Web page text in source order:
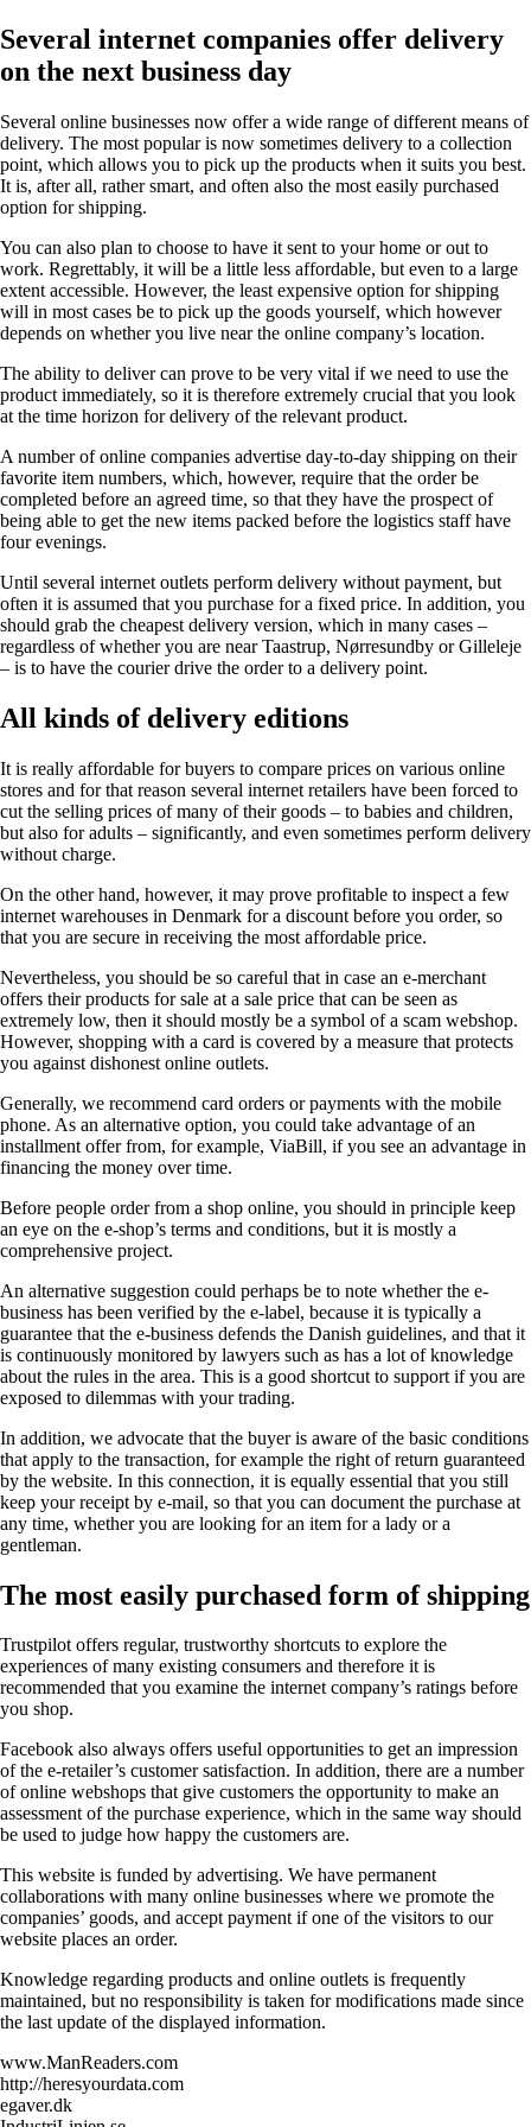
Several internet companies offer delivery
on the next business day
Several online businesses now offer a wide range of different means of
delivery. The most popular is now sometimes delivery to a collection
point, which allows you to pick up the products when it suits you best.
It is, after all, rather smart, and often also the most easily purchased
option for shipping.
You can also plan to choose to have it sent to your home or out to
work. Regrettably, it will be a little less affordable, but even to a large
extent accessible. However, the least expensive option for shipping
will in most cases be to pick up the goods yourself, which however
depends on whether you live near the online company’s location.
The ability to deliver can prove to be very vital if we need to use the
product immediately, so it is therefore extremely crucial that you look
at the time horizon for delivery of the relevant product.
A number of online companies advertise day-to-day shipping on their
favorite item numbers, which, however, require that the order be
completed before an agreed time, so that they have the prospect of
being able to get the new items packed before the logistics staff have
four evenings.
Until several internet outlets perform delivery without payment, but
often it is assumed that you purchase for a fixed price. In addition, you
should grab the cheapest delivery version, which in many cases –
regardless of whether you are near Taastrup, Nørresundby or Gilleleje
– is to have the courier drive the order to a delivery point.
All kinds of delivery editions
It is really affordable for buyers to compare prices on various online
stores and for that reason several internet retailers have been forced to
cut the selling prices of many of their goods – to babies and children,
but also for adults – significantly, and even sometimes perform delivery
without charge.
On the other hand, however, it may prove profitable to inspect a few
internet warehouses in Denmark for a discount before you order, so
that you are secure in receiving the most affordable price.
Nevertheless, you should be so careful that in case an e-merchant
offers their products for sale at a sale price that can be seen as
extremely low, then it should mostly be a symbol of a scam webshop.
However, shopping with a card is covered by a measure that protects
you against dishonest online outlets.
Generally, we recommend card orders or payments with the mobile
phone. As an alternative option, you could take advantage of an
installment offer from, for example, ViaBill, if you see an advantage in
financing the money over time.
Before people order from a shop online, you should in principle keep
an eye on the e-shop’s terms and conditions, but it is mostly a
comprehensive project.
An alternative suggestion could perhaps be to note whether the e-
business has been verified by the e-label, because it is typically a
guarantee that the e-business defends the Danish guidelines, and that it
is continuously monitored by lawyers such as has a lot of knowledge
about the rules in the area. This is a good shortcut to support if you are
exposed to dilemmas with your trading.
In addition, we advocate that the buyer is aware of the basic conditions
that apply to the transaction, for example the right of return guaranteed
by the website. In this connection, it is equally essential that you still
keep your receipt by e-mail, so that you can document the purchase at
any time, whether you are looking for an item for a lady or a
gentleman.
The most easily purchased form of shipping
Trustpilot offers regular, trustworthy shortcuts to explore the
experiences of many existing consumers and therefore it is
recommended that you examine the internet company’s ratings before
you shop.
Facebook also always offers useful opportunities to get an impression
of the e-retailer’s customer satisfaction. In addition, there are a number
of online webshops that give customers the opportunity to make an
assessment of the purchase experience, which in the same way should
be used to judge how happy the customers are.
This website is funded by advertising. We have permanent
collaborations with many online businesses where we promote the
companies’ goods, and accept payment if one of the visitors to our
website places an order.
Knowledge regarding products and online outlets is frequently
maintained, but no responsibility is taken for modifications made since
the last update of the displayed information.
www.ManReaders.com
http://heresyourdata.com
egaver.dk